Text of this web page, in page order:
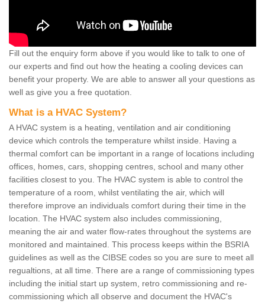
Fill out the enquiry form above if you would like to talk to one of
our experts and find out how the heating a cooling devices can
benefit your property. We are able to answer all your questions as
well as give you a free quotation.
What is a HVAC System?
A HVAC system is a heating, ventilation and air conditioning
device which controls the temperature whilst inside. Having a
thermal comfort can be important in a range of locations including
offices, homes, cars, shopping centres, school and many other
facilities closest to you. The HVAC system is able to control the
temperature of a room, whilst ventilating the air, which will
therefore improve an individuals comfort during their time in the
location. The HVAC system also includes commissioning,
meaning the air and water flow-rates throughout the systems are
monitored and maintained. This process keeps within the BSRIA
guidelines as well as the CIBSE codes so you are sure to meet all
regualtions, at all time. There are a range of commissioning types
including the initial start up system, retro commissioning and re-
commissioning which all observe and document the HVAC's